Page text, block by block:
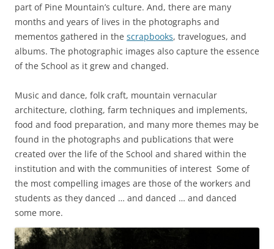
part of Pine Mountain’s culture. And, there are many
months and years of lives in the photographs and
mementos gathered in the scrapbooks, travelogues, and
albums. The photographic images also capture the essence
of the School as it grew and changed.
Music and dance, folk craft, mountain vernacular
architecture, clothing, farm techniques and implements,
food and food preparation, and many more themes may be
found in the photographs and publications that were
created over the life of the School and shared within the
institution and with the communities of interest Some of
the most compelling images are those of the workers and
students as they danced … and danced … and danced
some more.